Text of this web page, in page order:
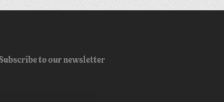
to our newsletter